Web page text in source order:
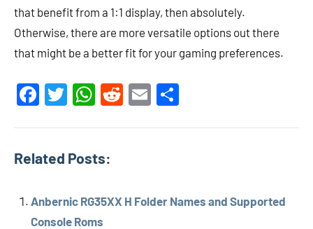
that benefit from a 1:1 display, then absolutely.
Otherwise, there are more versatile options out there
that might be a better fit for your gaming preferences.
Facebook
Twitter
WhatsApp
Reddit
Email
Related Posts:
Anbernic RG35XX H Folder Names and Supported
Console Roms